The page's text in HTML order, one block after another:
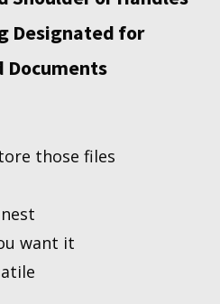
Designated for
Documents
those files
want it